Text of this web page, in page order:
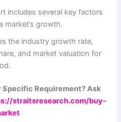
includes several key factors
market’s growth.
the industry growth rate,
and market valuation for
Specific Requirement? Ask
straitsresearch.com/buy-